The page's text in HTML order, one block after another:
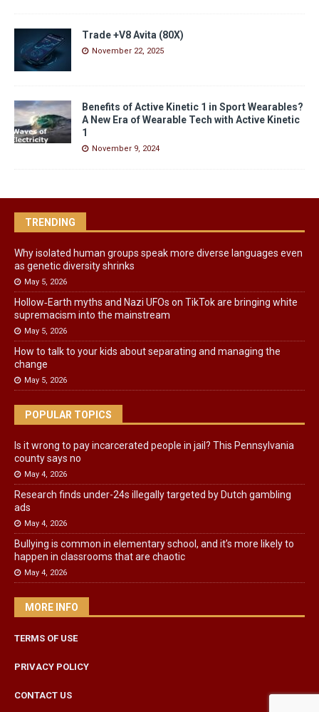
Trade +V8 Avita (80X)
November 22, 2025
Benefits of Active Kinetic 1 in Sport Wearables?
A New Era of Wearable Tech with Active Kinetic
1
November 9, 2024
TRENDING
Why isolated human groups speak more diverse languages even
as genetic diversity shrinks
May 5, 2026
Hollow‑Earth myths and Nazi UFOs on TikTok are bringing white
supremacism into the mainstream
May 5, 2026
How to talk to your kids about separating and managing the
change
May 5, 2026
POPULAR TOPICS
Is it wrong to pay incarcerated people in jail? This Pennsylvania
county says no
May 4, 2026
Research finds under-24s illegally targeted by Dutch gambling
ads
May 4, 2026
Bullying is common in elementary school, and it’s more likely to
happen in classrooms that are chaotic
May 4, 2026
MORE INFO
TERMS OF USE
PRIVACY POLICY
CONTACT US